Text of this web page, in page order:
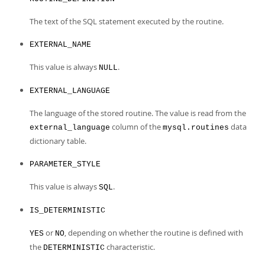
The text of the SQL statement executed by the routine.
EXTERNAL_NAME
This value is always NULL.
EXTERNAL_LANGUAGE
The language of the stored routine. The value is read from the
external_language column of the mysql.routines data
dictionary table.
PARAMETER_STYLE
This value is always SQL.
IS_DETERMINISTIC
YES or NO, depending on whether the routine is defined with
the DETERMINISTIC characteristic.